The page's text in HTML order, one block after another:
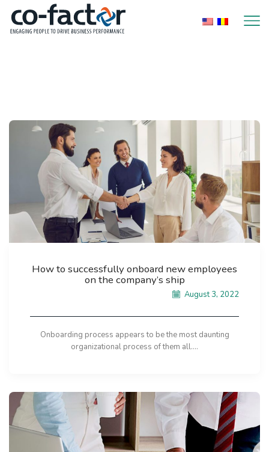
How to successfully onboard new employees
on the company’s ship
August 3, 2022
Onboarding process appears to be the most daunting
organizational process of them all....